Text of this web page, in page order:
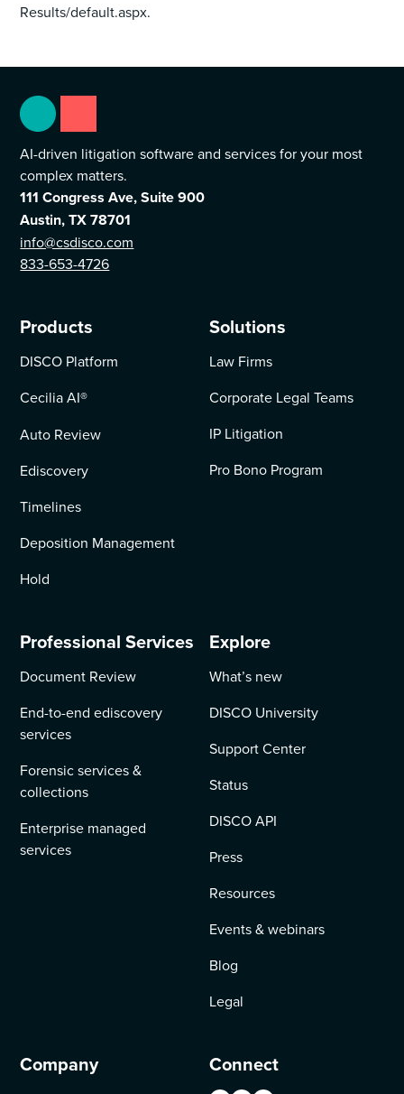
Results/default.aspx.
AI-driven litigation software and services for your most
complex matters.
111 Congress Ave, Suite 900
Austin, TX 78701
info@csdisco.com
833-653-4726
Products
DISCO Platform
Cecilia AI®
Auto Review
Ediscovery
Timelines
Deposition Management
Hold
Solutions
Law Firms
Corporate Legal Teams
IP Litigation
Pro Bono Program
Professional Services
Document Review
End-to-end ediscovery
services
Forensic services &
collections
Enterprise managed
services
Explore
What’s new
DISCO University
Support Center
Status
DISCO API
Press
Resources
Events & webinars
Blog
Legal
Company Connect